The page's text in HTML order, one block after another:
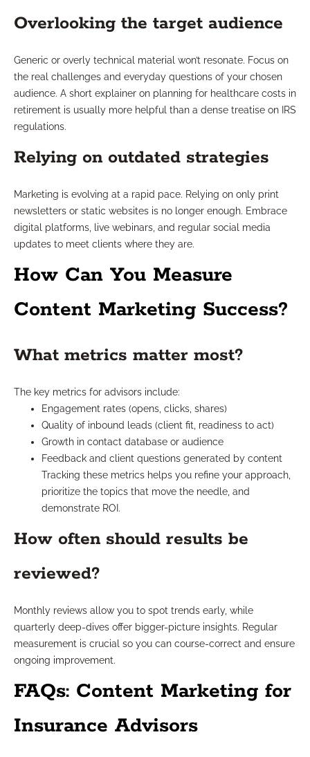
Overlooking the target audience
Generic or overly technical material won’t resonate. Focus on
the real challenges and everyday questions of your chosen
audience. A short explainer on planning for healthcare costs in
retirement is usually more helpful than a dense treatise on IRS
regulations.
Relying on outdated strategies
Marketing is evolving at a rapid pace. Relying on only print
newsletters or static websites is no longer enough. Embrace
digital platforms, live webinars, and regular social media
updates to meet clients where they are.
How Can You Measure
Content Marketing Success?
What metrics matter most?
The key metrics for advisors include:
Engagement rates (opens, clicks, shares)
Quality of inbound leads (client fit, readiness to act)
Growth in contact database or audience
Feedback and client questions generated by content
Tracking these metrics helps you refine your approach,
prioritize the topics that move the needle, and
demonstrate ROI.
How often should results be
reviewed?
Monthly reviews allow you to spot trends early, while
quarterly deep-dives offer bigger-picture insights. Regular
measurement is crucial so you can course-correct and ensure
ongoing improvement.
FAQs: Content Marketing for
Insurance Advisors